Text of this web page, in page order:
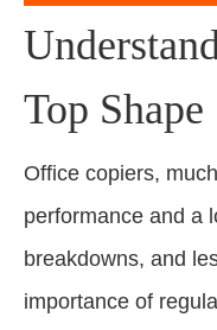
Top Shape
Office copiers,
performance and a
breakdowns, and
importance of